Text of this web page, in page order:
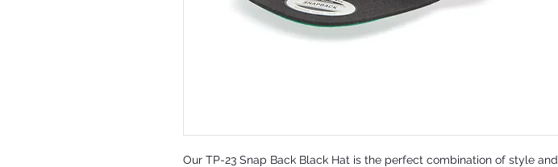
Our TP-23 Snap Back Black Hat is the perfect combination of style and